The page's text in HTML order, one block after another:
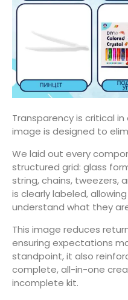
Transparency is critical
image is designed to
We laid out every
structured grid: glass
string, chains, tweezers,
is clearly labeled,
understand what they
This image reduces
ensuring expectations
standpoint, it also
complete, all-in-one
incomplete kit.